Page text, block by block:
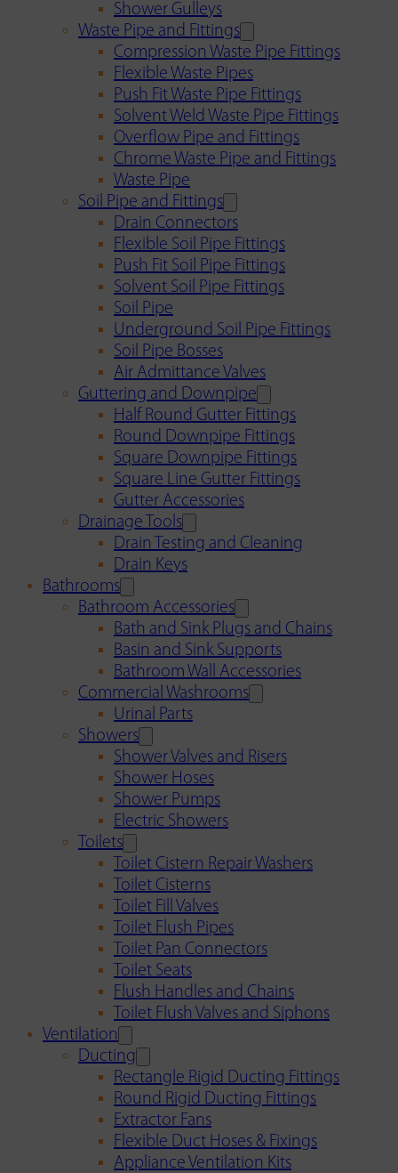
Shower Gulleys
Waste Pipe and Fittings
Compression Waste Pipe Fittings
Flexible Waste Pipes
Push Fit Waste Pipe Fittings
Solvent Weld Waste Pipe Fittings
Overflow Pipe and Fittings
Chrome Waste Pipe and Fittings
Waste Pipe
Soil Pipe and Fittings
Drain Connectors
Flexible Soil Pipe Fittings
Push Fit Soil Pipe Fittings
Solvent Soil Pipe Fittings
Soil Pipe
Underground Soil Pipe Fittings
Soil Pipe Bosses
Air Admittance Valves
Guttering and Downpipe
Half Round Gutter Fittings
Round Downpipe Fittings
Square Downpipe Fittings
Square Line Gutter Fittings
Gutter Accessories
Drainage Tools
Drain Testing and Cleaning
Drain Keys
Bathrooms
Bathroom Accessories
Bath and Sink Plugs and Chains
Basin and Sink Supports
Bathroom Wall Accessories
Commercial Washrooms
Urinal Parts
Showers
Shower Valves and Risers
Shower Hoses
Shower Pumps
Electric Showers
Toilets
Toilet Cistern Repair Washers
Toilet Cisterns
Toilet Fill Valves
Toilet Flush Pipes
Toilet Pan Connectors
Toilet Seats
Flush Handles and Chains
Toilet Flush Valves and Siphons
Ventilation
Ducting
Rectangle Rigid Ducting Fittings
Round Rigid Ducting Fittings
Extractor Fans
Flexible Duct Hoses & Fixings
Appliance Ventilation Kits